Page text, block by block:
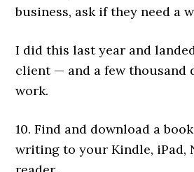
business, ask if they need a
I did this last year and
client — and a few thousand
work.
10. Find and download a
writing to your Kindle, iPad,